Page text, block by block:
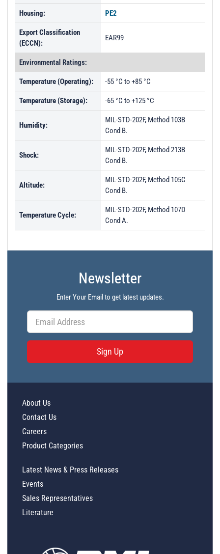
Housing: PE2
Export Classification
(ECCN):
EAR99
Environmental Ratings:
Temperature (Operating): -55 °C to +85 °C
Temperature (Storage): -65 °C to +125 °C
Humidity:
MIL-STD-202F, Method 103B
Cond B.
Shock:
MIL-STD-202F, Method 213B
Cond B.
Altitude:
MIL-STD-202F, Method 105C
Cond B.
Temperature Cycle:
MIL-STD-202F, Method 107D
Cond A.
Newsletter
Enter Your Email to get latest updates.
Sign Up
About Us
Contact Us
Careers
Product Categories
Latest News & Press Releases
Events
Sales Representatives
Literature